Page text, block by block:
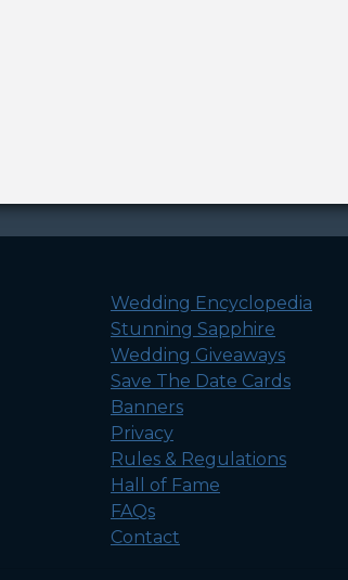
Wedding Encyclopedia
Stunning Sapphire
Wedding Giveaways
Save The Date Cards
Banners
Privacy
Rules & Regulations
Hall of Fame
FAQs
Contact